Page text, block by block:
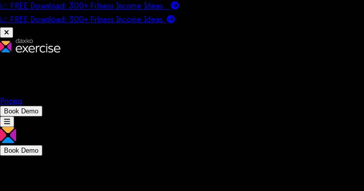
📈 FREE Download: 300+ Fitness Income Ideas
📈 FREE Download: 300+ Fitness Income Ideas
Pricing
Book Demo
Book Demo